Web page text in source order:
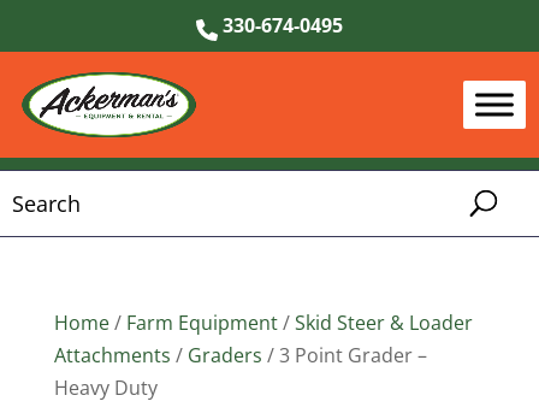
330-674-0495
Home/ Farm Equipment/Skid Steer & Loader
Attachments / Graders / 3 Point Grader –
Heavy Duty